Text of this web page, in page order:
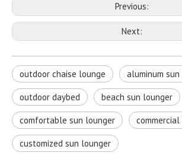
Previous:
Next:
outdoor chaise lounge aluminum
outdoor daybed beach sun lounger
comfortable sun lounger
customized sun lounger